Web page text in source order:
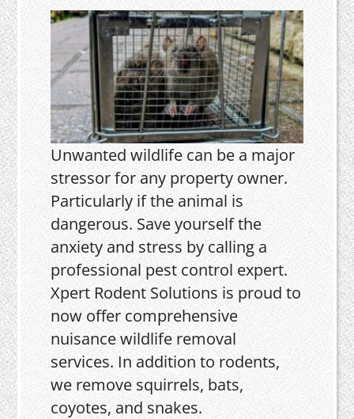
Unwanted wildlife can be a major
stressor for any property owner.
Particularly if the animal is
dangerous. Save yourself the
anxiety and stress by calling a
professional pest control expert.
Xpert Rodent Solutions is proud to
now offer comprehensive
nuisance wildlife removal
services. In addition to rodents,
we remove squirrels, bats,
coyotes, and snakes.